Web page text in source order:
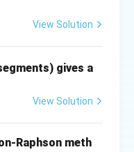
View Solution
gives a
View Solution
Raphson meth